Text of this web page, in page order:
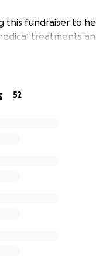
this fundraiser to
treatments
can focus on what
matter the size,
52